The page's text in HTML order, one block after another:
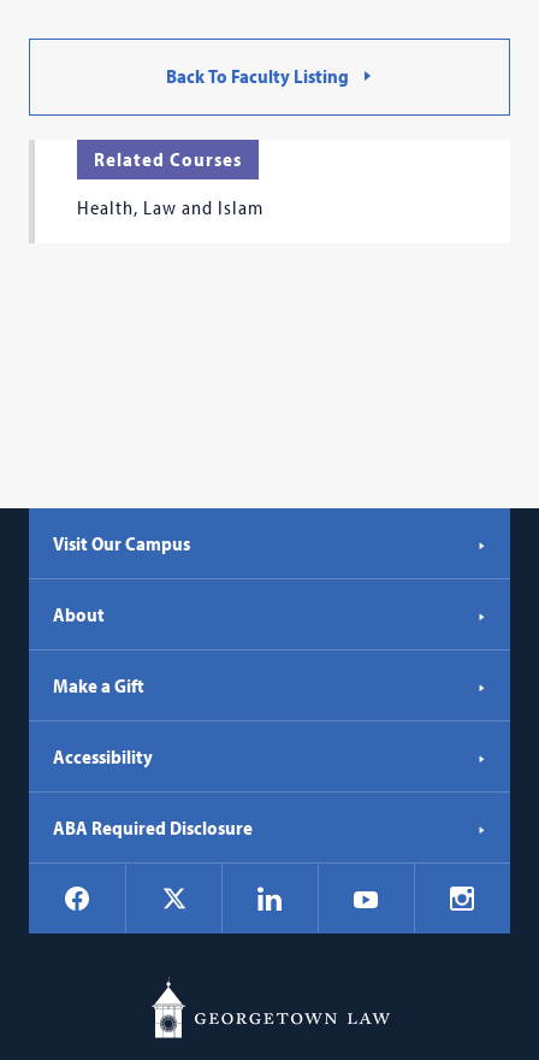
Back To Faculty Listing
Related Courses
Health, Law and Islam
Visit Our Campus
About
Make a Gift
Accessibility
ABA Required Disclosure
Social
Navigation
Facebook LinkedIn YouTube